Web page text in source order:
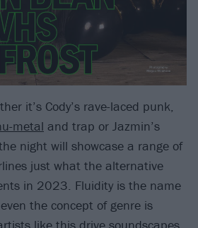
it’s Cody’s rave-laced punk,
metal and trap or Jazmin’s
night will showcase a range of
just what the alternative
in 2023. Fluidity is the name
the concept of genre is